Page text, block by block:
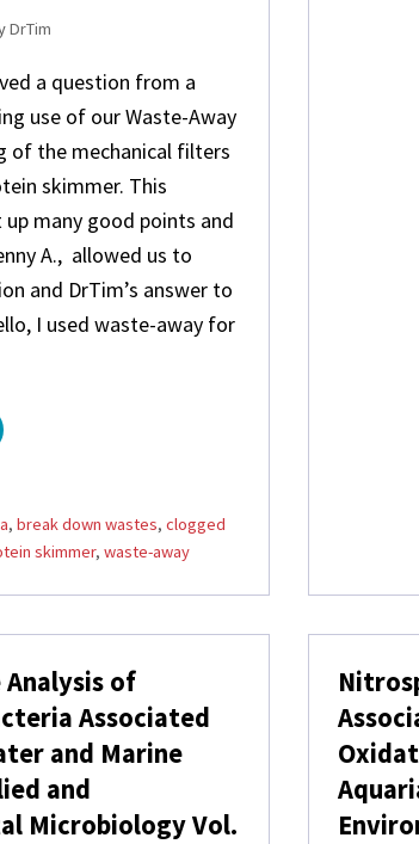
DrTim
a question from a
use of our Waste-Away
of the mechanical filters
skimmer. This
many good points and
A., allowed us to
and DrTim’s answer to
I used waste-away for
, break down wastes, clogged
skimmer, waste-away
of
Associated
and Marine
and
Microbiology Vol.